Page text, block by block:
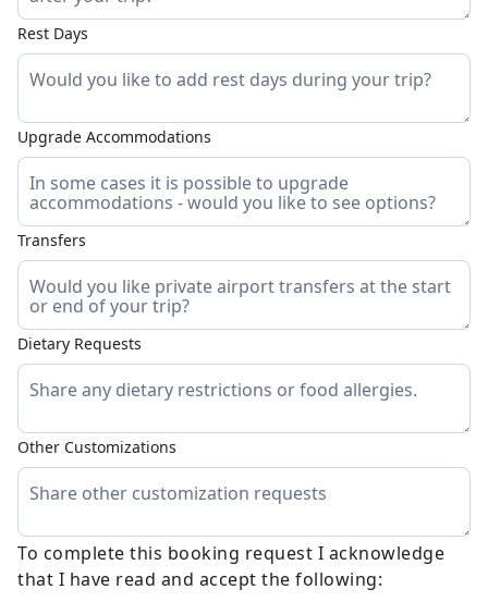
Rest Days
Upgrade Accommodations
Transfers
Dietary Requests
Other Customizations
To complete this booking request I acknowledge
that I have read and accept the following: